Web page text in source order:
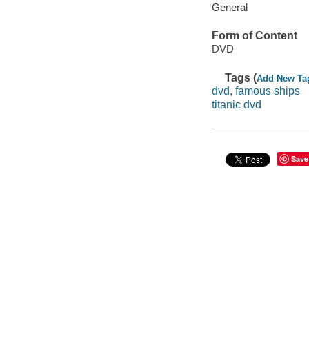
General
Form of Content
DVD
Tags (Add New
dvd, famous ships
titanic dvd
Save